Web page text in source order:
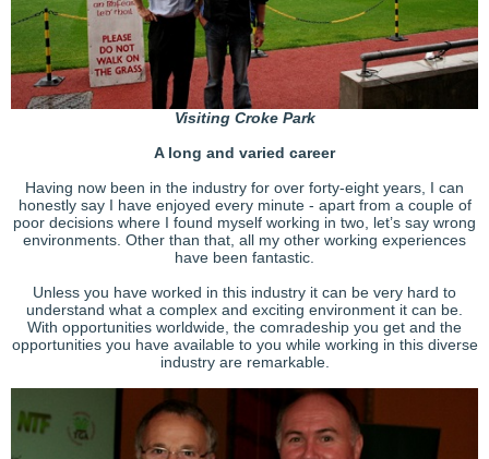
Visiting Croke Park
A long and varied career
Having now been in the industry for over forty-eight years, I can
honestly say I have enjoyed every minute - apart from a couple of
poor decisions where I found myself working in two, let’s say wrong
environments. Other than that, all my other working experiences
have been fantastic.
Unless you have worked in this industry it can be very hard to
understand what a complex and exciting environment it can be.
With opportunities worldwide, the comradeship you get and the
opportunities you have available to you while working in this diverse
industry are remarkable.